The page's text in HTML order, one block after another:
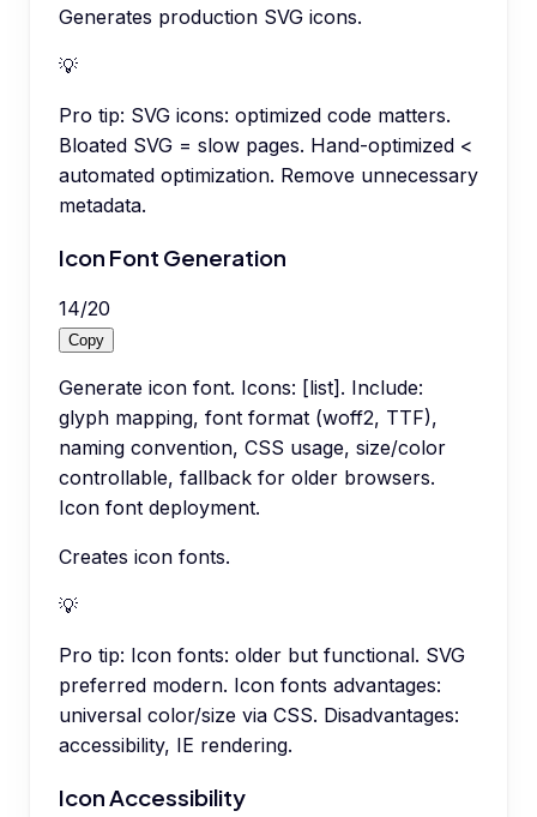
Generates production SVG icons.
💡
Pro tip: SVG icons: optimized code matters.
Bloated SVG = slow pages. Hand-optimized <
automated optimization. Remove unnecessary
metadata.
Icon Font Generation
14/20
Copy
Generate icon font. Icons: [list]. Include:
glyph mapping, font format (woff2, TTF),
naming convention, CSS usage, size/color
controllable, fallback for older browsers.
Icon font deployment.
Creates icon fonts.
💡
Pro tip: Icon fonts: older but functional. SVG
preferred modern. Icon fonts advantages:
universal color/size via CSS. Disadvantages:
accessibility, IE rendering.
Icon Accessibility